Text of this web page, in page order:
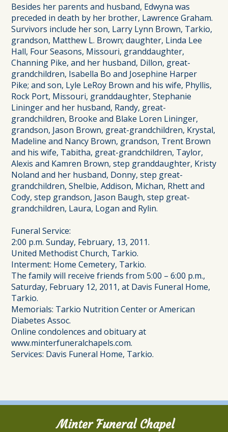
Besides her parents and husband, Edwyna was
preceded in death by her brother, Lawrence Graham.
Survivors include her son, Larry Lynn Brown, Tarkio,
grandson, Matthew L. Brown; daughter, Linda Lee
Hall, Four Seasons, Missouri, granddaughter,
Channing Pike, and her husband, Dillon, great-
grandchildren, Isabella Bo and Josephine Harper
Pike; and son, Lyle LeRoy Brown and his wife, Phyllis,
Rock Port, Missouri, granddaughter, Stephanie
Lininger and her husband, Randy, great-
grandchildren, Brooke and Blake Loren Lininger,
grandson, Jason Brown, great-grandchildren, Krystal,
Madeline and Nancy Brown, grandson, Trent Brown
and his wife, Tabitha, great-grandchildren, Taylor,
Alexis and Kamren Brown, step granddaughter, Kristy
Noland and her husband, Donny, step great-
grandchildren, Shelbie, Addison, Michan, Rhett and
Cody, step grandson, Jason Baugh, step great-
grandchildren, Laura, Logan and Rylin.
Funeral Service:
2:00 p.m. Sunday, February, 13, 2011.
United Methodist Church, Tarkio.
Interment: Home Cemetery, Tarkio.
The family will receive friends from 5:00 – 6:00 p.m.,
Saturday, February 12, 2011, at Davis Funeral Home,
Tarkio.
Memorials: Tarkio Nutrition Center or American
Diabetes Assoc.
Online condolences and obituary at
www.minterfuneralchapels.com.
Services: Davis Funeral Home, Tarkio.
Minter Funeral Chapel